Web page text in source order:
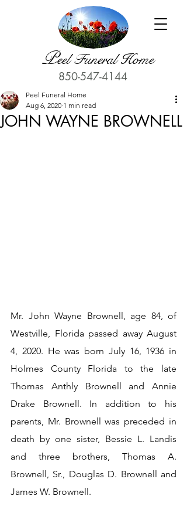
Peel Funeral Home
850-547-4144
JOHN WAYNE BROWNELL
Peel Funeral Home
Aug 6, 2020 1 min read
Mr. John Wayne Brownell, age 84, of
Westville, Florida passed away August
4, 2020. He was born July 16, 1936 in
Holmes County Florida to the late
Thomas Anthly Brownell and Annie
Drake Brownell. In addition to his
parents, Mr. Brownell was preceded in
death by one sister, Bessie L. Landis
and three brothers, Thomas A.
Brownell, Sr., Douglas D. Brownell and
James W. Brownell.